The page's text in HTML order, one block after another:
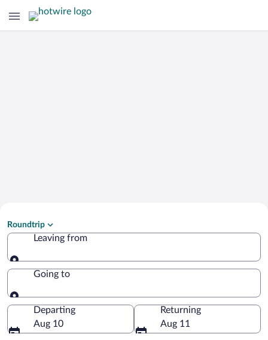
Gera
Roundtrip
Leaving from
Leaving from
Going to
Going to
Departing
Aug 10
Returning
Aug 11